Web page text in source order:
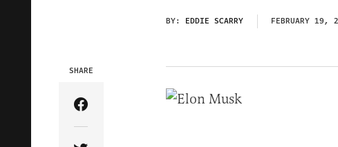
BY: EDDIE SCARRY FEBRUARY 19,
SHARE
Share Article on Facebook